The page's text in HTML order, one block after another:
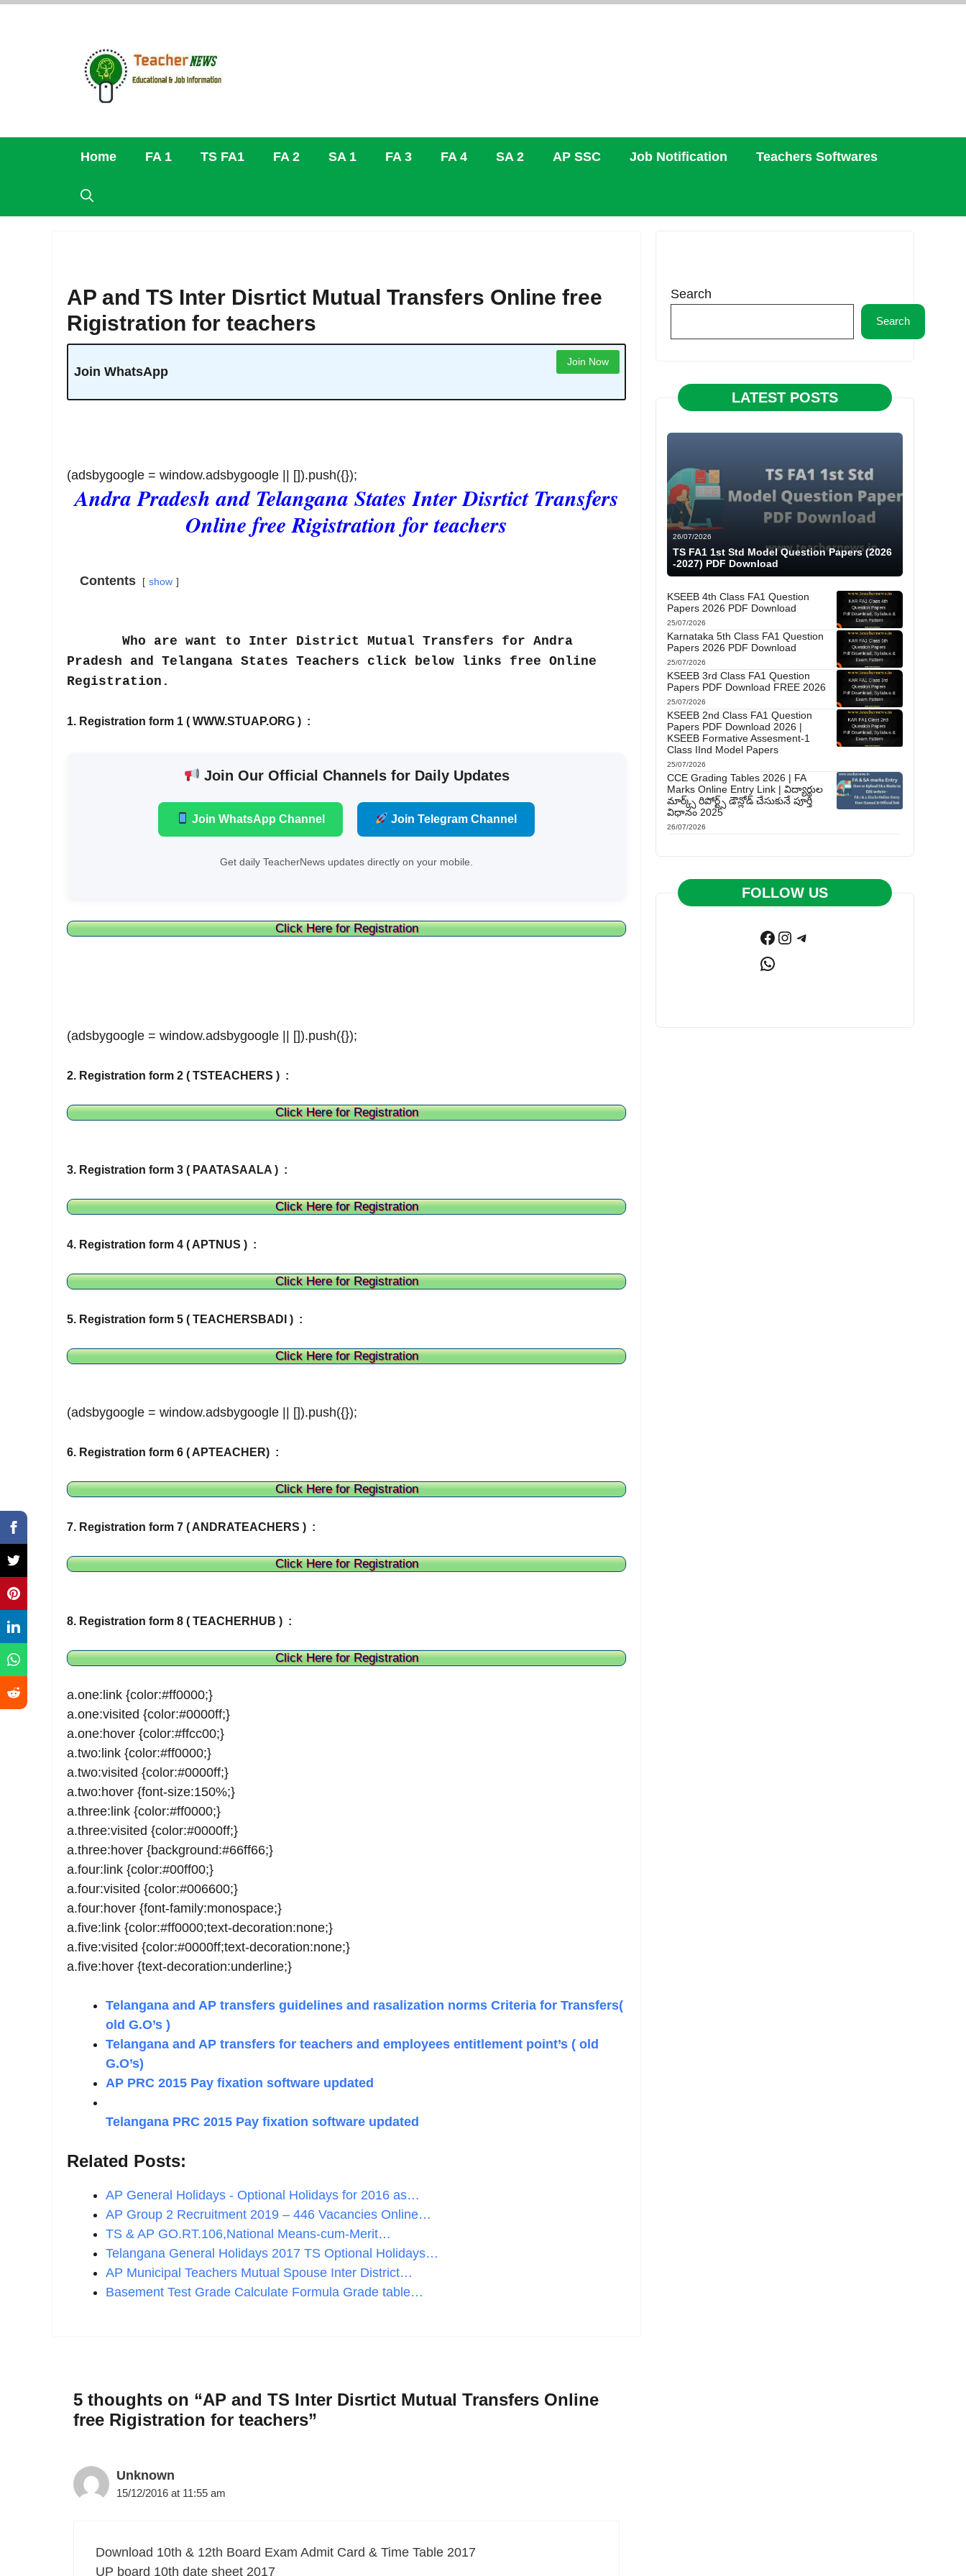
Skip
Home FA 1 TS FA1 FA 2 SA 1 FA 3 FA 4 SA 2 AP SSC Job Notification Teachers Softwares
AP and TS Inter Disrtict Mutual Transfers Online free
Rigistration for teachers
Join WhatsApp
Join Now
(adsbygoogle = window.adsbygoogle || []).push({});
Andra Pradesh and Telangana States Inter Disrtict Transfers
Online free Rigistration for teachers
Contents show
Who are want to Inter District Mutual Transfers for Andra
Pradesh and Telangana States Teachers click below links free Online
Registration.
1. Registration form 1 ( WWW.STUAP.ORG ) :
Join Our Official Channels for Daily Updates
Join WhatsApp Channel Join Telegram Channel
Get daily TeacherNews updates directly on your mobile.
Click Here for Registration
(adsbygoogle = window.adsbygoogle || []).push({});
2. Registration form 2 ( TSTEACHERS ) :
Click Here for Registration
3. Registration form 3 ( PAATASAALA ) :
Click Here for Registration
4. Registration form 4 ( APTNUS ) :
Click Here for Registration
5. Registration form 5 ( TEACHERSBADI ) :
Click Here for Registration
(adsbygoogle = window.adsbygoogle || []).push({});
6. Registration form 6 ( APTEACHER) :
Click Here for Registration
7. Registration form 7 ( ANDRATEACHERS ) :
Click Here for Registration
8. Registration form 8 ( TEACHERHUB ) :
Click Here for Registration
a.one:link {color:#ff0000;}
a.one:visited {color:#0000ff;}
a.one:hover {color:#ffcc00;}
a.two:link {color:#ff0000;}
a.two:visited {color:#0000ff;}
a.two:hover {font-size:150%;}
a.three:link {color:#ff0000;}
a.three:visited {color:#0000ff;}
a.three:hover {background:#66ff66;}
a.four:link {color:#00ff00;}
a.four:visited {color:#006600;}
a.four:hover {font-family:monospace;}
a.five:link {color:#ff0000;text-decoration:none;}
a.five:visited {color:#0000ff;text-decoration:none;}
a.five:hover {text-decoration:underline;}
Telangana and AP transfers guidelines and rasalization norms Criteria for Transfers(
old G.O’s )
Telangana and AP transfers for teachers and employees entitlement point’s ( old
G.O’s)
AP PRC 2015 Pay fixation software updated
Telangana PRC 2015 Pay fixation software updated
Related Posts:
AP General Holidays - Optional Holidays for 2016 as…
AP Group 2 Recruitment 2019 – 446 Vacancies Online…
TS & AP GO.RT.106,National Means-cum-Merit…
Telangana General Holidays 2017 TS Optional Holidays…
AP Municipal Teachers Mutual Spouse Inter District…
Basement Test Grade Calculate Formula Grade table…
5 thoughts on “AP and TS Inter Disrtict Mutual Transfers Online
free Rigistration for teachers”
Unknown
15/12/2016 at 11:55 am
Download 10th & 12th Board Exam Admit Card & Time Table 2017
UP board 10th date sheet 2017
Search
Search
LATEST POSTS
26/07/2026
TS FA1 1st Std Model Question Papers (2026
-2027) PDF Download
KSEEB 4th Class FA1 Question
Papers 2026 PDF Download
25/07/2026
Karnataka 5th Class FA1 Question
Papers 2026 PDF Download
25/07/2026
KSEEB 3rd Class FA1 Question
Papers PDF Download FREE 2026
25/07/2026
KSEEB 2nd Class FA1 Question
Papers PDF Download 2026 |
KSEEB Formative Assesment-1
Class IInd Model Papers
25/07/2026
CCE Grading Tables 2026 | FA
Marks Online Entry Link | విద్యార్థుల
మార్క్స్ రిపోర్ట్స్ డౌన్లోడ్ చేసుకునే పూర్తి
విధానం 2025
26/07/2026
FOLLOW US
Facebook
Instagram
Telegram
WhatsApp